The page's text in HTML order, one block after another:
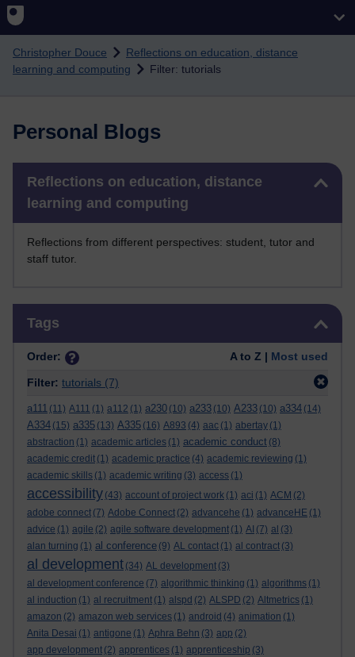
Christopher Douce
Reflections on education, distance
learning and computing
Filter: tutorials
Personal Blogs
Reflections on education, distance
learning and computing
Reflections from different perspectives: student, tutor and
staff tutor.
Tags
Order: A to Z | Most used
Filter: tutorials (7)
a111 (11) A111 (1) a112 (1) a230 (10) a233 (10) A233 (10) a334 (14)
A334 (15) a335 (13) A335 (16) A893 (4) aac (1) abertay (1)
abstraction (1) academic articles (1) academic conduct (8)
academic credit (1) academic practice (4) academic reviewing (1)
academic skills (1) academic writing (3) access (1)
accessibility (43) account of project work (1) aci (1) ACM (2)
adobe connect (7) Adobe Connect (2) advancehe (1) advanceHE (1)
advice (1) agile (2) agile software development (1) AI (7) al (3)
alan turning (1) al conference (9) AL contact (1) al contract (3)
al development (34) AL development (3)
al development conference (7) algorithmic thinking (1) algorithms (1)
al induction (1) al recruitment (1) alspd (2) ALSPD (2) Altmetrics (1)
amazon (2) amazon web services (1) android (4) animation (1)
Anita Desai (1) antigone (1) Aphra Behn (3) app (2)
app development (2) apprentices (1) apprenticeship (3)